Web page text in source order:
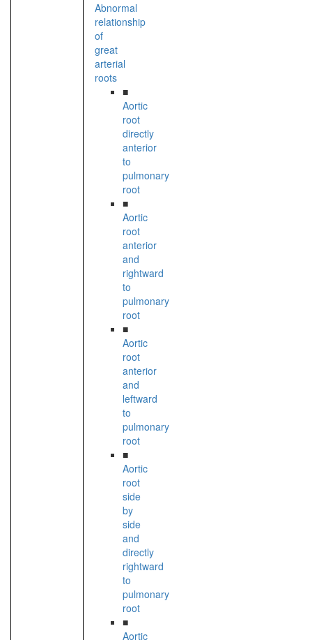
Abnormal
relationship
of
great
arterial
roots
■
Aortic
root
directly
anterior
to
pulmonary
root
■
Aortic
root
anterior
and
rightward
to
pulmonary
root
■
Aortic
root
anterior
and
leftward
to
pulmonary
root
■
Aortic
root
side
by
side
and
directly
rightward
to
pulmonary
root
■
Aortic